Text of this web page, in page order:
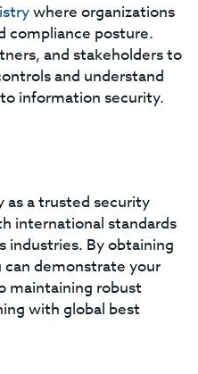
where organizations
compliance posture.
and stakeholders to
and understand
information security.
as a trusted security
international standards
industries. By obtaining
demonstrate your
maintaining robust
with global best